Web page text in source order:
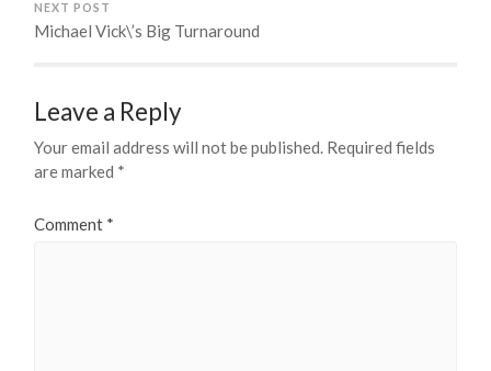
NEXT POST
Michael Vick\’s Big Turnaround
Leave a Reply
Your email address will not be published. Required fields
are marked *
Comment *